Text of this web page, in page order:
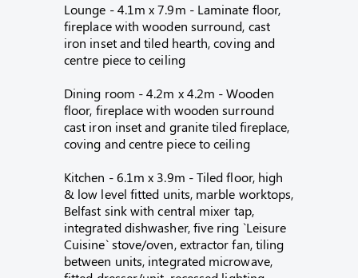
Lounge - 4.1m x 7.9m - Laminate floor,
fireplace with wooden surround, cast
iron inset and tiled hearth, coving and
centre piece to ceiling
Dining room - 4.2m x 4.2m - Wooden
floor, fireplace with wooden surround
cast iron inset and granite tiled fireplace,
coving and centre piece to ceiling
Kitchen - 6.1m x 3.9m - Tiled floor, high
& low level fitted units, marble worktops,
Belfast sink with central mixer tap,
integrated dishwasher, five ring `Leisure
Cuisine` stove/oven, extractor fan, tiling
between units, integrated microwave,